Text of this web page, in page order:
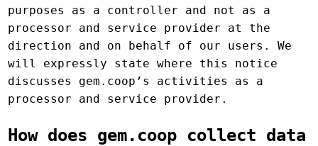
purposes as a controller and not as a
processor and service provider at the
direction and on behalf of our users. We
will expressly state where this notice
discusses gem.coop’s activities as a
processor and service provider.
How does gem.coop collect data